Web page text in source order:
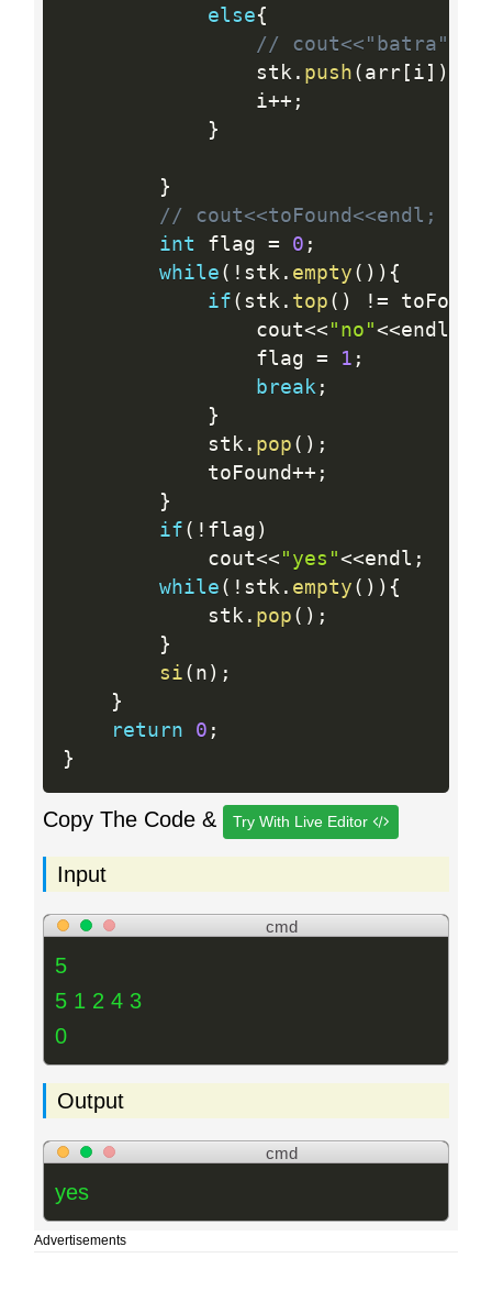
else{
//
    			stk
. push ( arr[ i ] )
    			i
++ ;
}
}
// cout<<toFound<<endl;
int flag = 0 ;
while ( ! stk. empty ( ) ) {
if ( stk. top ( ) != toFound
    			cout
<< "no"<<endl
    			flag
= 1 ;
break;
}
    		stk
. pop ( ) ;
    		toFound
++ ;
}
if ( ! flag )
    		cout
<< "yes"<<endl ;
while ( ! stk. empty ( ) ) {
  			stk
. pop ( ) ;
}
si ( n ) ;
}
return
0 ;
}
Copy The Code & Try With Live Editor
Input
cmd
5
5 1 2 4 3
0
Output
cmd
yes
Advertisements